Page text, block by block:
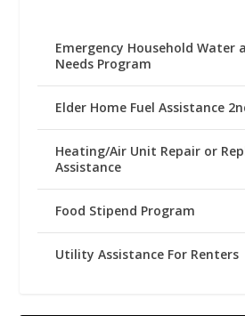
Emergency Household Water
Needs Program
Elder Home Fuel Assistance
Heating/Air Unit Repair or
Assistance
Food Stipend Program
Utility Assistance For Renters